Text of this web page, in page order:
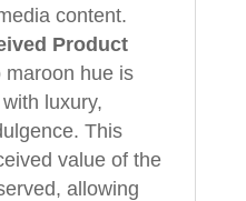
content.
Product
maroon hue is
luxury,
This
value of the
allowing